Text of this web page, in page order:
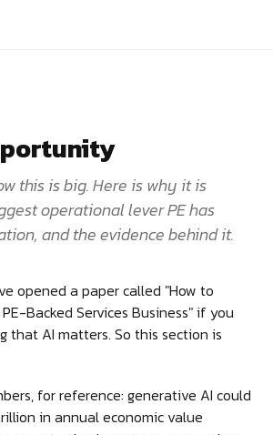
this is big. Here is why it is
operational lever PE has
and the evidence behind it.
opened a paper called "How to
Backed Services Business" if you
that AI matters. So this section is
for reference: generative AI could
in annual economic value